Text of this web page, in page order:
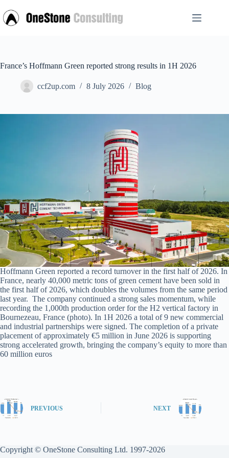
to
content
France’s Hoffmann Green reported strong results in 1H 2026
ccf2up.com 8 July 2026 Blog
Hoffmann Green reported a record turnover in the first half of 2026. In
France, nearly 40,000 metric tons of green cement have been sold in
the first half of 2026, which doubles the volumes from the same period
last year. The company continued a strong sales momentum, while
recording the 1,000th production order for the H2 vertical factory in
Bournezeau, France (photo). In 1H 2026 a total of 9 new commercial
and industrial partnerships were signed. The completion of a private
placement of approximately €5 million in June 2026 is supporting
strong accelerated growth, bringing the company’s equity to more than
60 million euros
PREVIOUS NEXT
Copyright © OneStone Consulting Ltd. 1997-2026